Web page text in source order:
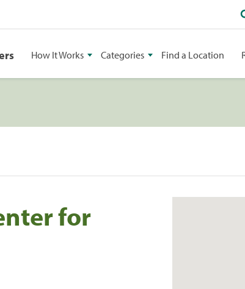
How It Works Categories Find a Location
for